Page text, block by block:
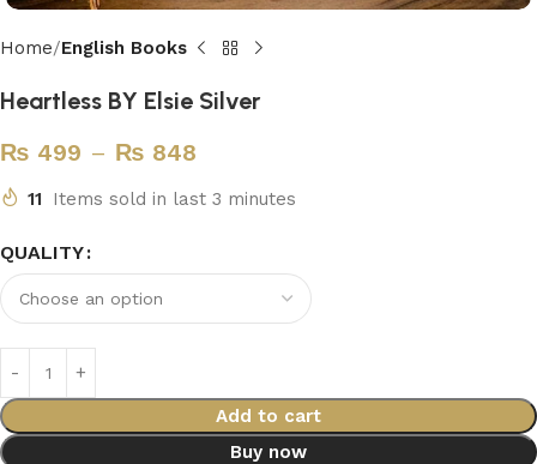
Home English Books
Heartless BY Elsie Silver
₨ 499 – ₨ 848
11 Items sold in last 3 minutes
QUALITY
Add to cart
Buy now